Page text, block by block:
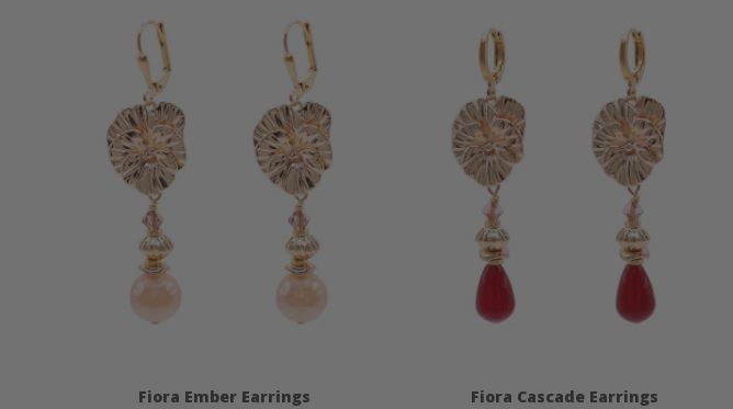
Fiora Ember Earrings Fiora Cascade Earrings